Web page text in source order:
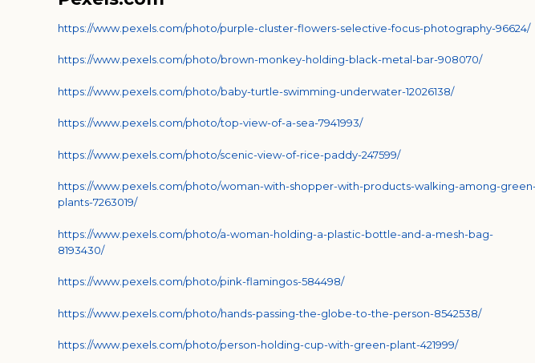
https://www.pexels.com/photo/purple-cluster-flowers-selective-focus-photography-96624/
https://www.pexels.com/photo/brown-monkey-holding-black-metal-bar-908070/
https://www.pexels.com/photo/baby-turtle-swimming-underwater-12026138/
https://www.pexels.com/photo/top-view-of-a-sea-7941993/
https://www.pexels.com/photo/scenic-view-of-rice-paddy-247599/
https://www.pexels.com/photo/woman-with-shopper-with-products-walking-among-
plants-7263019/
https://www.pexels.com/photo/a-woman-holding-a-plastic-bottle-and-a-mesh-bag-
8193430/
https://www.pexels.com/photo/pink-flamingos-584498/
https://www.pexels.com/photo/hands-passing-the-globe-to-the-person-8542538/
https://www.pexels.com/photo/person-holding-cup-with-green-plant-421999/